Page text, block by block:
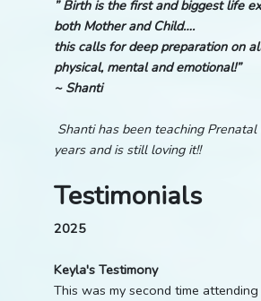
” Birth is the first and biggest life
both Mother and Child….
this calls for deep preparation on
physical, mental and emotional!”
~ Shanti
Shanti has been teaching
years and is still loving it!!
Testimonials
2025
Keyla's Testimony
This was my second time attending